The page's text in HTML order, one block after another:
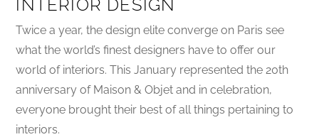
INTERIOR DESIGN
Twice a year, the design elite converge on Paris see
what the world’s finest designers have to offer our
world of interiors. This January represented the 20th
anniversary of Maison & Objet and in celebration,
everyone brought their best of all things pertaining to
interiors.